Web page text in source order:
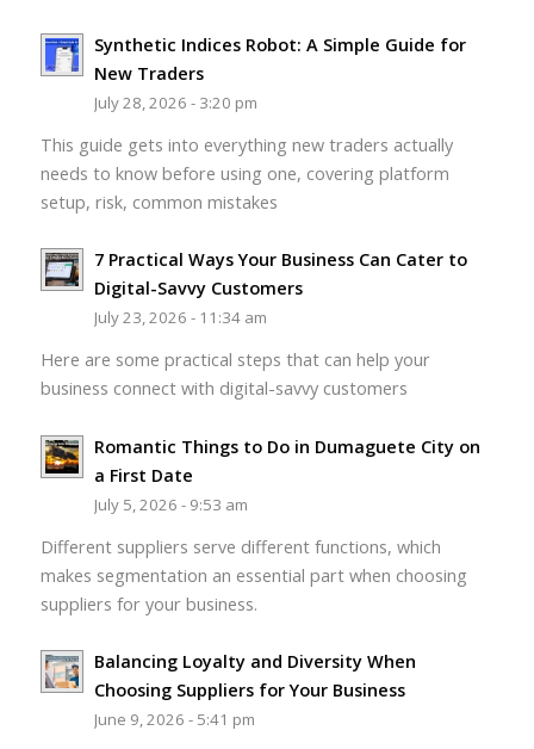
Synthetic Indices Robot: A Simple Guide for
New Traders
July 28, 2026 - 3:20 pm
This guide gets into everything new traders actually
needs to know before using one, covering platform
setup, risk, common mistakes
7 Practical Ways Your Business Can Cater to
Digital-Savvy Customers
July 23, 2026 - 11:34 am
Here are some practical steps that can help your
business connect with digital-savvy customers
Romantic Things to Do in Dumaguete City on
a First Date
July 5, 2026 - 9:53 am
Different suppliers serve different functions, which
makes segmentation an essential part when choosing
suppliers for your business.
Balancing Loyalty and Diversity When
Choosing Suppliers for Your Business
June 9, 2026 - 5:41 pm